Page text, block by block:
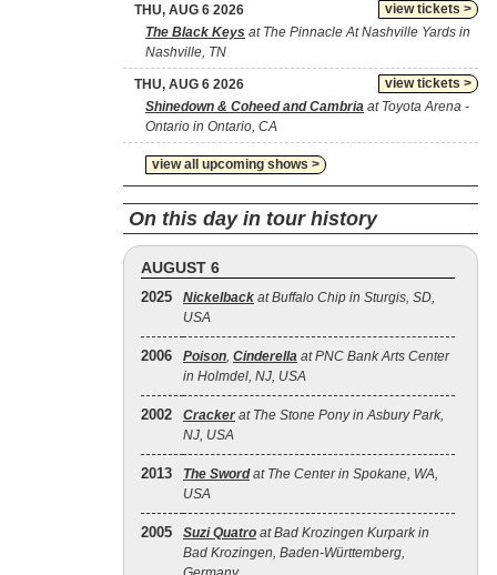
view tickets >
THU, AUG 6 2026
The Black Keys at The Pinnacle At Nashville Yards in
Nashville, TN
view tickets >
THU, AUG 6 2026
Shinedown & Coheed and Cambria at Toyota Arena -
Ontario in Ontario, CA
view all upcoming shows >
On this day in tour history
AUGUST 6
2025 Nickelback at Buffalo Chip in Sturgis, SD,
USA
2006 Poison, Cinderella at PNC Bank Arts Center
in Holmdel, NJ, USA
2002 Cracker at The Stone Pony in Asbury Park,
NJ, USA
2013 The Swordat The Center in Spokane, WA,
USA
2005 Suzi Quatro at Bad Krozingen Kurpark in
Bad Krozingen, Baden-Württemberg,